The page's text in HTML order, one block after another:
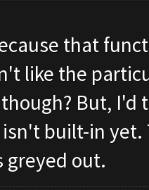
that
like the
But,
built-in yet.
out.